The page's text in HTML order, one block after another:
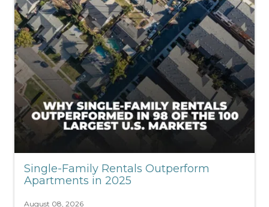
Single-Family Rentals Outperform
Apartments in 2025
August 08, 2026